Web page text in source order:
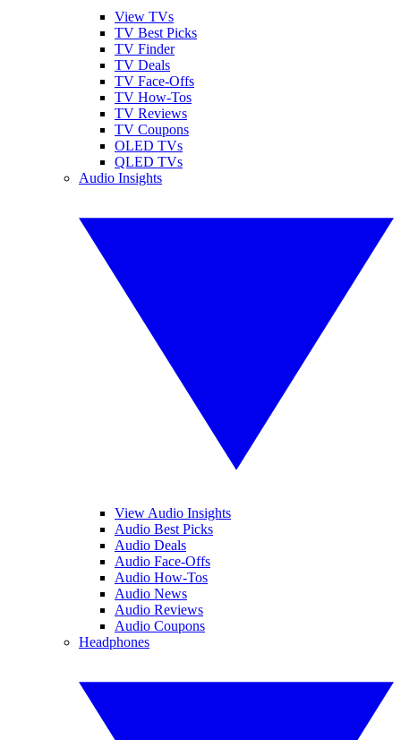
View TVs
TV Best Picks
TV Finder
TV Deals
TV Face-Offs
TV How-Tos
TV Reviews
TV Coupons
OLED TVs
QLED TVs
Audio Insights
View Audio Insights
Audio Best Picks
Audio Deals
Audio Face-Offs
Audio How-Tos
Audio News
Audio Reviews
Audio Coupons
Headphones